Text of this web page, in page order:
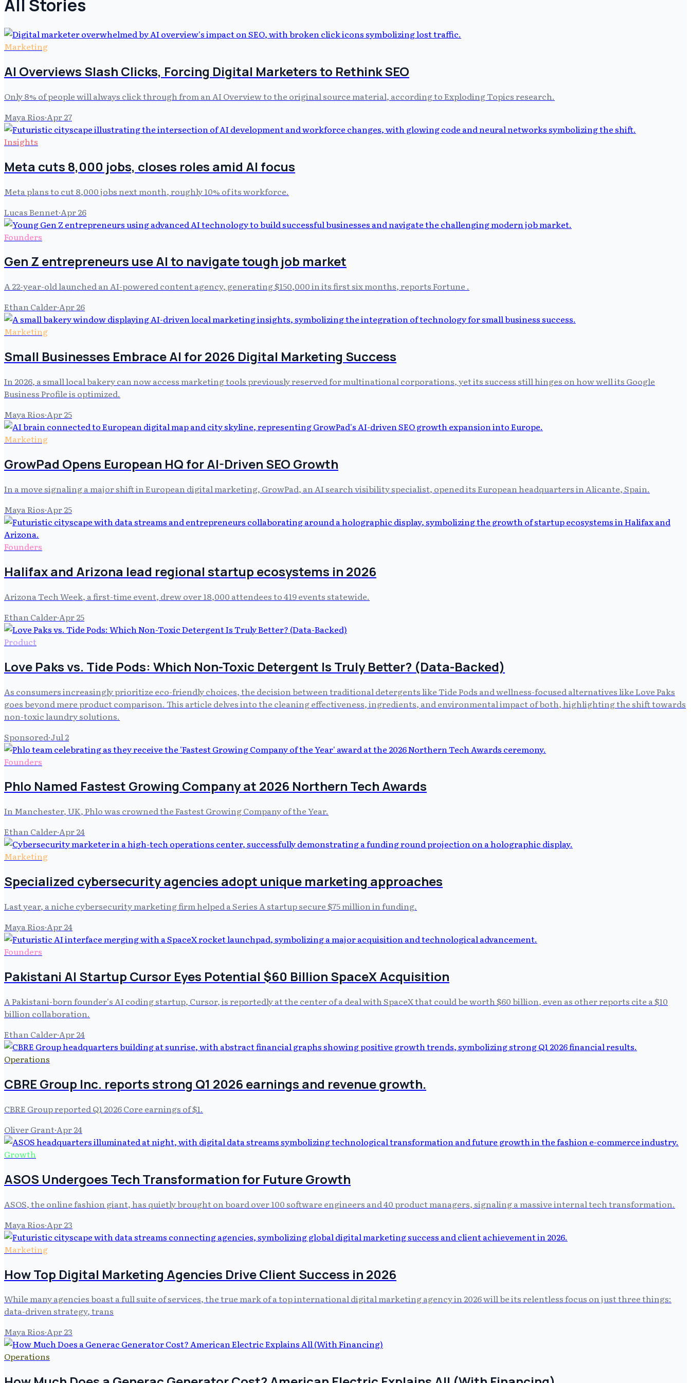
All Stories
Marketing
AI Overviews Slash Clicks, Forcing Digital Marketers to Rethink SEO
Only 8% of people will always click through from an AI Overview to the original source material, according to Exploding Topics research.
Maya Rios·Apr 27
Insights
Meta cuts 8,000 jobs, closes roles amid AI focus
Meta plans to cut 8,000 jobs next month, roughly 10% of its workforce.
Lucas Bennet·Apr 26
Founders
Gen Z entrepreneurs use AI to navigate tough job market
A 22-year-old launched an AI-powered content agency, generating $150,000 in its first six months, reports Fortune .
Ethan Calder·Apr 26
Marketing
Small Businesses Embrace AI for 2026 Digital Marketing Success
In 2026, a small local bakery can now access marketing tools previously reserved for multinational corporations, yet its success still hinges on how well its Google
Business Profile is optimized.
Maya Rios·Apr 25
Marketing
GrowPad Opens European HQ for AI-Driven SEO Growth
In a move signaling a major shift in European digital marketing, GrowPad, an AI search visibility specialist, opened its European headquarters in Alicante, Spain.
Maya Rios·Apr 25
Founders
Halifax and Arizona lead regional startup ecosystems in 2026
Arizona Tech Week, a first-time event, drew over 18,000 attendees to 419 events statewide.
Ethan Calder·Apr 25
Product
Love Paks vs. Tide Pods: Which Non-Toxic Detergent Is Truly Better? (Data-Backed)
As consumers increasingly prioritize eco-friendly choices, the decision between traditional detergents like Tide Pods and wellness-focused alternatives like Love Paks
goes beyond mere product comparison. This article delves into the cleaning effectiveness, ingredients, and environmental impact of both, highlighting the shift towards
non-toxic laundry solutions.
Sponsored·Jul 2
Founders
Phlo Named Fastest Growing Company at 2026 Northern Tech Awards
In Manchester, UK, Phlo was crowned the Fastest Growing Company of the Year.
Ethan Calder·Apr 24
Marketing
Specialized cybersecurity agencies adopt unique marketing approaches
Last year, a niche cybersecurity marketing firm helped a Series A startup secure $75 million in funding.
Maya Rios·Apr 24
Founders
Pakistani AI Startup Cursor Eyes Potential $60 Billion SpaceX Acquisition
A Pakistani-born founder's AI coding startup, Cursor, is reportedly at the center of a deal with SpaceX that could be worth $60 billion, even as other reports cite a $10
billion collaboration.
Ethan Calder·Apr 24
Operations
CBRE Group Inc. reports strong Q1 2026 earnings and revenue growth.
CBRE Group reported Q1 2026 Core earnings of $1.
Oliver Grant·Apr 24
Growth
ASOS Undergoes Tech Transformation for Future Growth
ASOS, the online fashion giant, has quietly brought on board over 100 software engineers and 40 product managers, signaling a massive internal tech transformation.
Maya Rios·Apr 23
Marketing
How Top Digital Marketing Agencies Drive Client Success in 2026
While many agencies boast a full suite of services, the true mark of a top international digital marketing agency in 2026 will be its relentless focus on just three things:
data-driven strategy, trans
Maya Rios·Apr 23
Operations